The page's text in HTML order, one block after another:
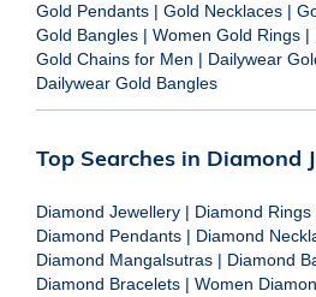
Gold Pendants | Gold Necklaces |
Gold Bangles | Women Gold Rings |
Gold Chains for Men | Dailywear
Dailywear Gold Bangles
Top Searches in Diamond
Diamond Jewellery | Diamond Rings
Diamond Pendants | Diamond
Diamond Mangalsutras | Diamond
Diamond Bracelets | Women